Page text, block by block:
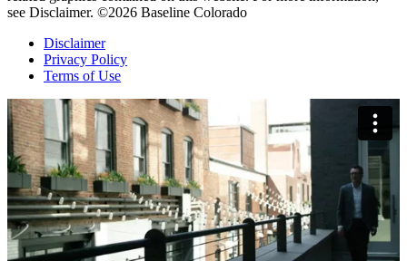
see Disclaimer. ©2026 Baseline Colorado
Disclaimer
Privacy Policy
Terms of Use